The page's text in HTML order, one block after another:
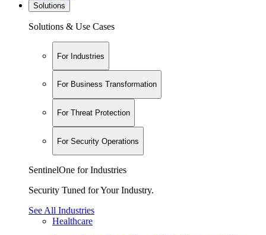
Solutions
Solutions & Use Cases
For Industries
For Business Transformation
For Threat Protection
For Security Operations
SentinelOne for Industries
Security Tuned for Your Industry.
See All Industries
Healthcare